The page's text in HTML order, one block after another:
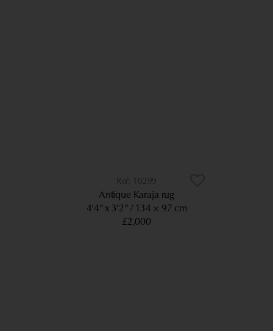
10299
Antique Karaja rug
4’4” x 3’2”
134 × 97 cm
£2,000